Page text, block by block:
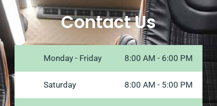
Contact Us
Monday - Friday 8:00 AM - 6:00 PM
Saturday 8:00 AM - 5:00 PM